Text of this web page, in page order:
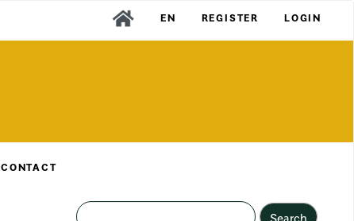
EN REGISTER LOGIN
CONTACT
Search